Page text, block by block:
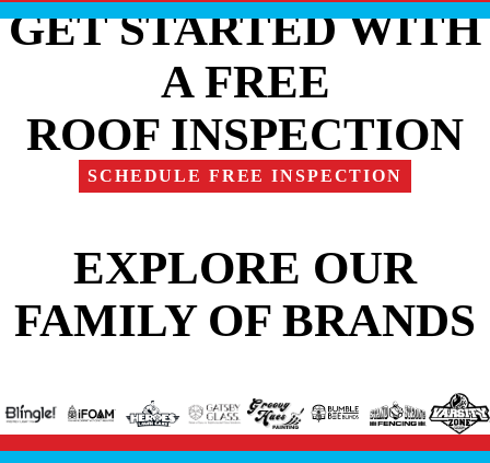
GET STARTED WITH
A FREE
ROOF INSPECTION
SCHEDULE FREE INSPECTION
EXPLORE OUR
FAMILY OF BRANDS